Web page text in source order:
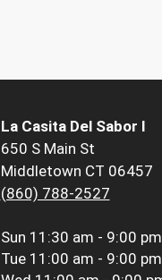
La Casita Del Sabor I
650 S Main St
Middletown CT 06457
(860) 788-2527
Sun 11:30 am - 9:00 pm
Tue 11:00 am - 9:00 pm